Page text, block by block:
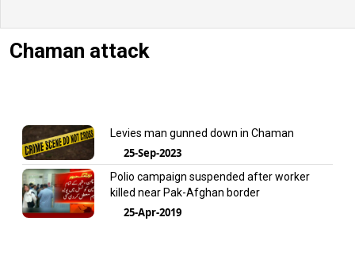
Chaman attack
Levies man gunned down in Chaman
25-Sep-2023
Polio campaign suspended after worker
killed near Pak-Afghan border
25-Apr-2019